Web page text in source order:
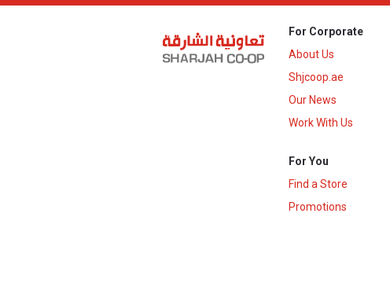
For Corporate
About Us
Shjcoop.ae
Our News
Work With Us
For You
Find a Store
Promotions